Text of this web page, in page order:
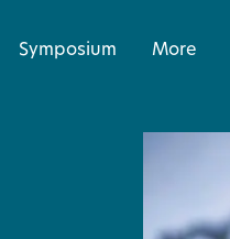
Symposium More